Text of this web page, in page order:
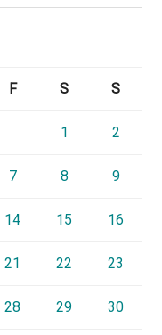
F S S
1 2
7 8 9
14 15 16
21 22 23
28 29 30